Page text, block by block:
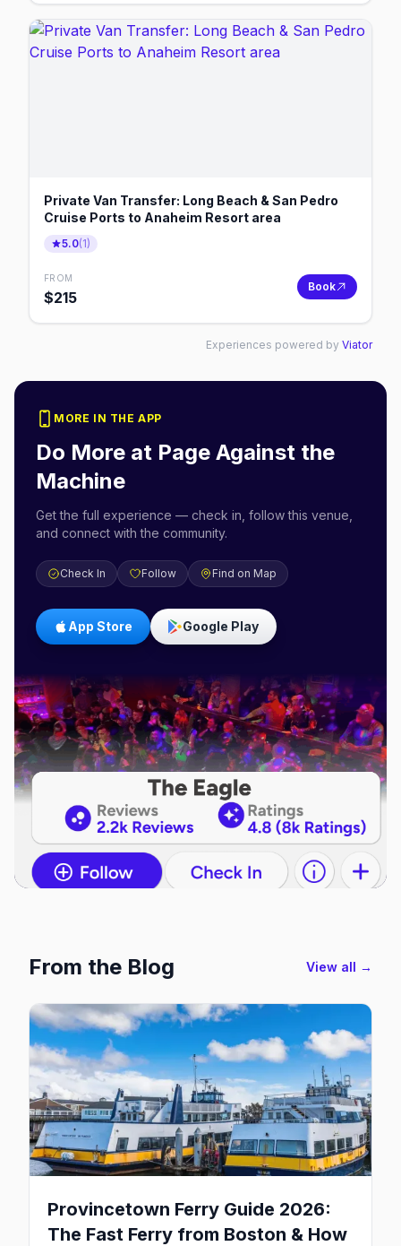
Private Van Transfer: Long Beach & San Pedro
Cruise Ports to Anaheim Resort area
5.0(1)
FROM
$215
Book
Experiences powered by Viator
MORE IN THE APP
Do More at Page Against the
Machine
Get the full experience — check in, follow this venue,
and connect with the community.
Check In Follow Find on Map
App Store Google Play
From the Blog View all →
Provincetown Ferry Guide 2026:
The Fast Ferry from Boston & How